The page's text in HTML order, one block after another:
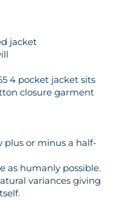
jacket
4 pocket jacket sits
closure garment
plus or minus a half-
as humanly possible.
variances giving